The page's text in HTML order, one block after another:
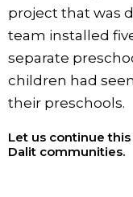
project that was
team installed
separate
children had
their preschools.
Let us continue
Dalit communities.